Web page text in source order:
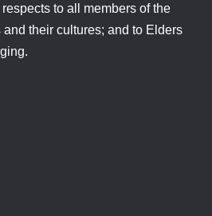
to all members of the
their cultures; and to Elders